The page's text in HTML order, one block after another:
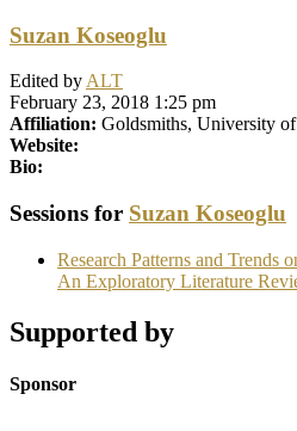
Suzan Koseoglu
Edited byALT
February 23, 2018 1:25 pm
Affiliation: Goldsmiths, University
Website:
Bio:
Sessions for Suzan Koseoglu
Research Patterns and Trends
An Exploratory Literature
Supported by
Sponsor